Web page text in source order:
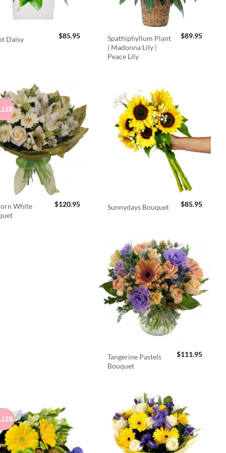
Daisy $85.95
Spathiphyllum Plant
| Madonna Lily |
Peace Lily
$89.95
White
$120.95 Sunnydays Bouquet $85.95
Tangerine Pastels
Bouquet
$111.95